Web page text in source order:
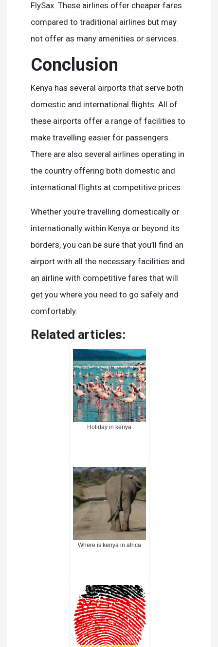
FlySax. These airlines offer cheaper fares
compared to traditional airlines but may
not offer as many amenities or services.
Conclusion
Kenya has several airports that serve both
domestic and international flights. All of
these airports offer a range of facilities to
make travelling easier for passengers.
There are also several airlines operating in
the country offering both domestic and
international flights at competitive prices.
Whether you’re travelling domestically or
internationally within Kenya or beyond its
borders, you can be sure that you’ll find an
airport with all the necessary facilities and
an airline with competitive fares that will
get you where you need to go safely and
comfortably.
Related articles:
Holiday in kenya
Where is kenya in africa